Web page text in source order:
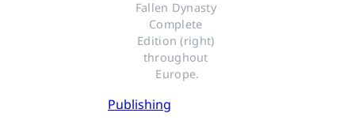
Fallen Dynasty
Complete
Edition (right)
throughout
Europe.
Publishing